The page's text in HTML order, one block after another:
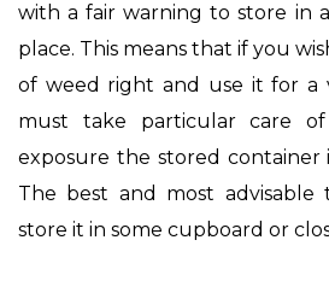
with a fair warning to store in
place. This means that if you
of weed right and use it for a
must take particular care
exposure the stored container
The best and most
store it in some cupboard or